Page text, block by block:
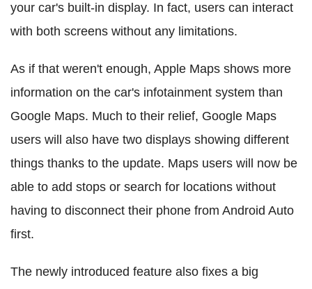
your car's built-in display. In fact, users can interact
with both screens without any limitations.
As if that weren't enough, Apple Maps shows more
information on the car's infotainment system than
Google Maps. Much to their relief, Google Maps
users will also have two displays showing different
things thanks to the update. Maps users will now be
able to add stops or search for locations without
having to disconnect their phone from Android Auto
first.
The newly introduced feature also fixes a big